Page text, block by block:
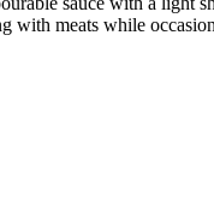
with meats while